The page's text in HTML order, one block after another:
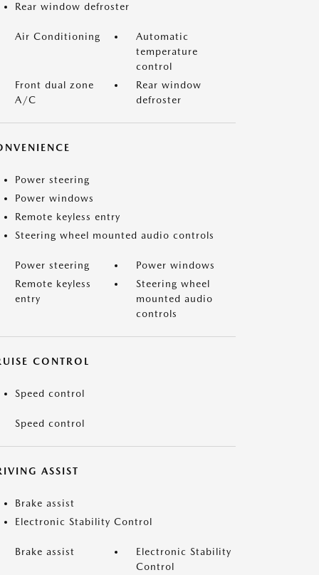
Rear window defroster
Air Conditioning
Automatic
temperature
control
Front dual zone
A/C
Rear window
defroster
Power steering
Power windows
Remote keyless entry
Steering wheel mounted audio controls
Power steering
Power windows
Remote keyless
entry
Steering wheel
mounted audio
controls
CONTROL
Speed control
Speed control
ASSIST
Brake assist
Electronic Stability Control
Brake assist
Electronic Stability
Control